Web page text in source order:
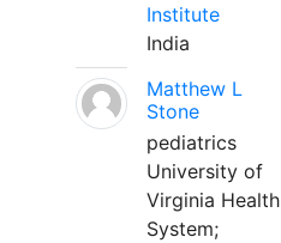
Institute
India
Matthew L
Stone
pediatrics
University of
Virginia Health
System;